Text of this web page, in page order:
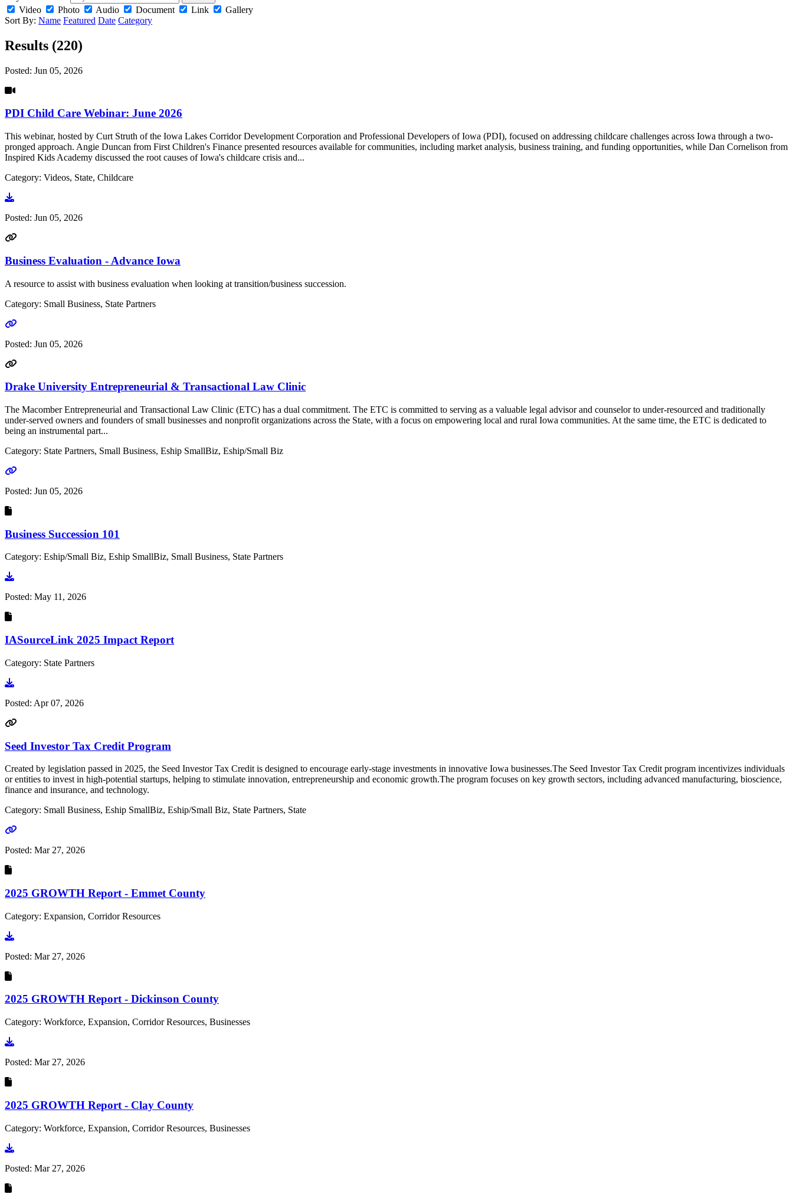
Video Photo Audio Document Link
Gallery
Sort By: Name Featured Date Category
Results (220)
Posted: Jun 05, 2026
PDI Child Care Webinar: June 2026
This webinar, hosted by Curt Struth of the Iowa Lakes Corridor Development Corporation and Professional Developers of Iowa (PDI), focused on addressing childcare challenges across Iowa through a two-
pronged approach. Angie Duncan from First Children's Finance presented resources available for communities, including market analysis, business training, and funding opportunities, while Dan Cornelison from
Inspired Kids Academy discussed the root causes of Iowa's childcare crisis and...
Category: Videos, State, Childcare
Go to video
Posted: Jun 05, 2026
Business Evaluation - Advance Iowa
A resource to assist with business evaluation when looking at transition/business succession.
Category: Small Business, State Partners
Go to link
Posted: Jun 05, 2026
Drake University Entrepreneurial & Transactional Law Clinic
The Macomber Entrepreneurial and Transactional Law Clinic (ETC) has a dual commitment. The ETC is committed to serving as a valuable legal advisor and counselor to under-resourced and traditionally
under-served owners and founders of small businesses and nonprofit organizations across the State, with a focus on empowering local and rural Iowa communities. At the same time, the ETC is dedicated to
being an instrumental part...
Category: State Partners, Small Business, Eship SmallBiz, Eship/Small Biz
Go to link
Posted: Jun 05, 2026
Business Succession 101
Category: Eship/Small Biz, Eship SmallBiz, Small Business, State Partners
Go to document
Posted: May 11, 2026
IASourceLink 2025 Impact Report
Category: State Partners
Go to document
Posted: Apr 07, 2026
Seed Investor Tax Credit Program
Created by legislation passed in 2025, the Seed Investor Tax Credit is designed to encourage early-stage investments in innovative Iowa businesses.The Seed Investor Tax Credit program incentivizes individuals
or entities to invest in high-potential startups, helping to stimulate innovation, entrepreneurship and economic growth.The program focuses on key growth sectors, including advanced manufacturing, bioscience,
finance and insurance, and technology.
Category: Small Business, Eship SmallBiz, Eship/Small Biz, State Partners, State
Go to link
Posted: Mar 27, 2026
2025 GROWTH Report - Emmet County
Category: Expansion, Corridor Resources
Go to document
Posted: Mar 27, 2026
2025 GROWTH Report - Dickinson County
Category: Workforce, Expansion, Corridor Resources, Businesses
Go to document
Posted: Mar 27, 2026
2025 GROWTH Report - Clay County
Category: Workforce, Expansion, Corridor Resources, Businesses
Go to document
Posted: Mar 27, 2026